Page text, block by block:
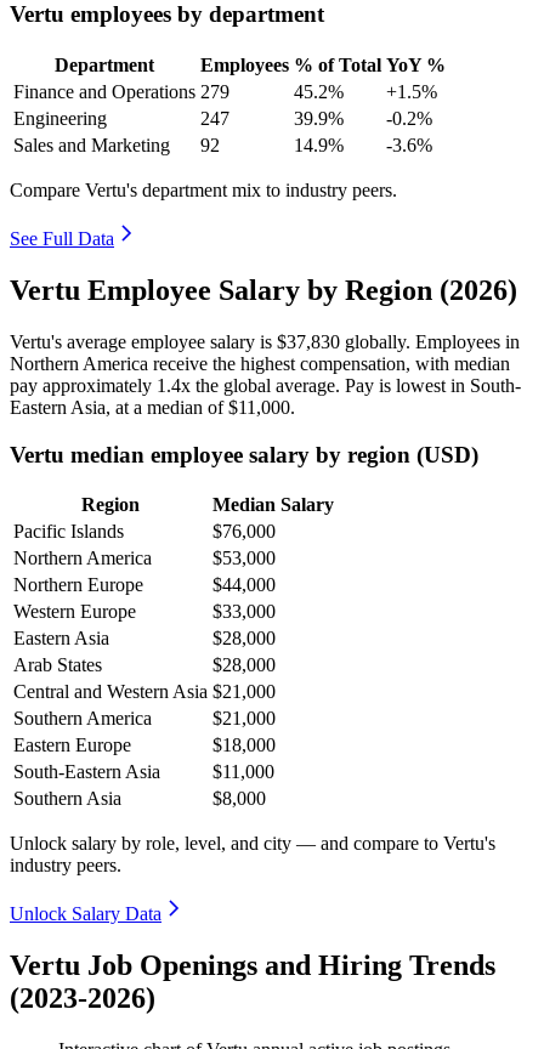
Vertu employees by department
Department Employees % of Total YoY %
Finance and Operations 279 45.2%
+1.5%
Engineering
247 39.9%
-0.2%
Sales and Marketing
92 14.9% -3.6%
Compare Vertu's department mix to industry peers.
See Full Data
Vertu Employee Salary by Region (2026)
Vertu's average employee salary is $37,830 globally. Employees in
Northern America receive the highest compensation, with median
pay approximately 1 .4x the global average. Pay is lowest in South-
Eastern Asia, at a median of$11,000.
Vertu median employee salary by region (USD)
Region
Median Salary
Pacific Islands
$76,000
Northern America
$53,000
Northern Europe
$44,000
Western Europe
$33,000
Eastern Asia
$28,000
Arab States
$28,000
Central and Western Asia $21,000
Southern America
$21,000
Eastern Europe
$18,000
South-Eastern Asia
$11,000
Southern Asia
$8,000
Unlock salary by role, level, and city — and compare to Vertu's
industry peers.
Unlock Salary Data
Vertu Job Openings and Hiring Trends
(2023-2026)